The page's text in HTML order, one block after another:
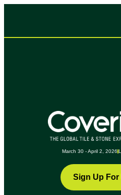
March 30 - April 2, 2026
Sign Up For